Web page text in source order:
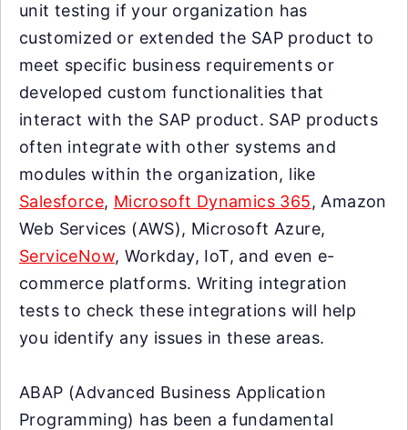
unit testing if your organization has
customized or extended the SAP product to
meet specific business requirements or
developed custom functionalities that
interact with the SAP product. SAP products
often integrate with other systems and
modules within the organization, like
Salesforce, Microsoft Dynamics 365, Amazon
Web Services (AWS), Microsoft Azure,
ServiceNow, Workday, IoT, and even e-
commerce platforms. Writing integration
tests to check these integrations will help
you identify any issues in these areas.
ABAP (Advanced Business Application
Programming) has been a fundamental